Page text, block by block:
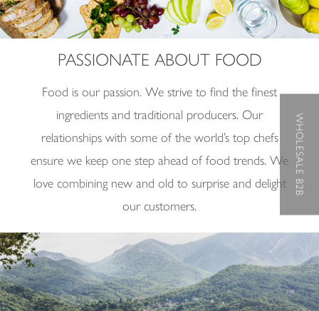
PASSIONATE ABOUT FOOD
Food is our passion. We strive to find the finest
ingredients and traditional producers. Our
relationships with some of the world’s top chefs
ensure we keep one step ahead of food trends. We
love combining new and old to surprise and delight
our customers.
WHOLESALE B2B